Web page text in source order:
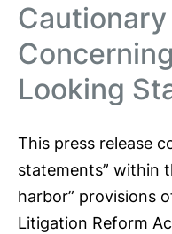
Looking
This press release
statements” within
harbor” provisions
Litigation Reform